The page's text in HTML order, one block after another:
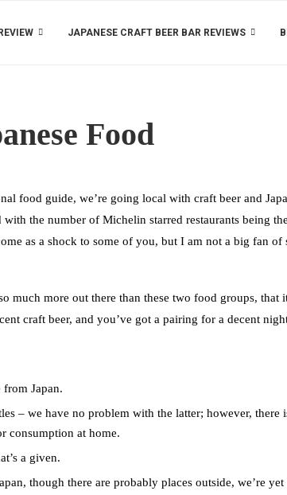
JAPANESE CRAFT BEER BAR REVIEWS
Food
food guide, we’re going local with craft beer and
the number of Michelin starred restaurants being the
as a shock to some of you, but I am not a big fan of
much more out there than these two food groups, that
craft beer, and you’ve got a pairing for a decent
from Japan.
– we have no problem with the latter; however,
consumption at home.
a given.
though there are probably places outside, we’re